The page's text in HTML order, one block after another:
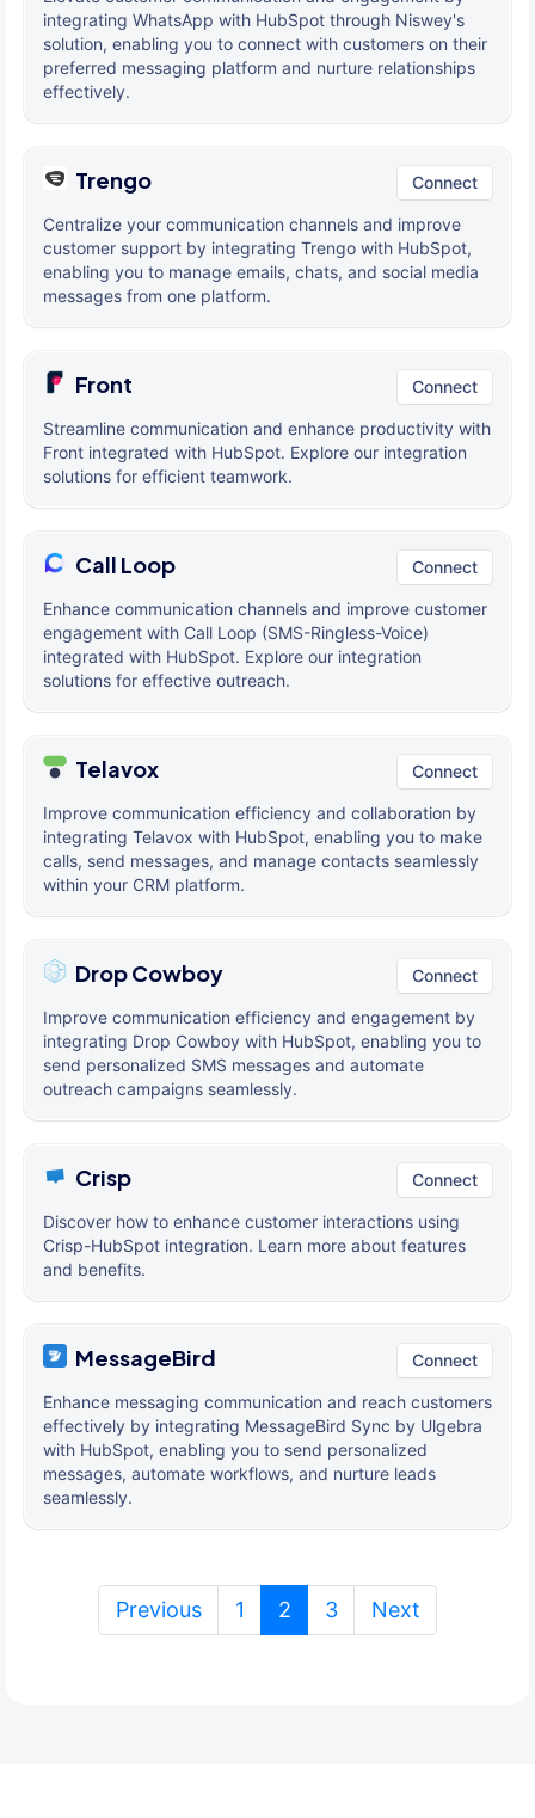
integrating WhatsApp with HubSpot through Niswey's
solution, enabling you to connect with customers on their
preferred messaging platform and nurture relationships
effectively.
Trengo Connect
Centralize your communication channels and improve
customer support by integrating Trengo with HubSpot,
enabling you to manage emails, chats, and social media
messages from one platform.
Front Connect
Streamline communication and enhance productivity with
Front integrated with HubSpot. Explore our integration
solutions for efficient teamwork.
Call Loop Connect
Enhance communication channels and improve customer
engagement with Call Loop (SMS-Ringless-Voice)
integrated with HubSpot. Explore our integration
solutions for effective outreach.
Telavox Connect
Improve communication efficiency and collaboration by
integrating Telavox with HubSpot, enabling you to make
calls, send messages, and manage contacts seamlessly
within your CRM platform.
Drop Cowboy Connect
Improve communication efficiency and engagement by
integrating Drop Cowboy with HubSpot, enabling you to
send personalized SMS messages and automate
outreach campaigns seamlessly.
Crisp Connect
Discover how to enhance customer interactions using
Crisp-HubSpot integration. Learn more about features
and benefits.
MessageBird Connect
Enhance messaging communication and reach customers
effectively by integrating MessageBird Sync by Ulgebra
with HubSpot, enabling you to send personalized
messages, automate workflows, and nurture leads
seamlessly.
Previous 1 2(current)
3 Next